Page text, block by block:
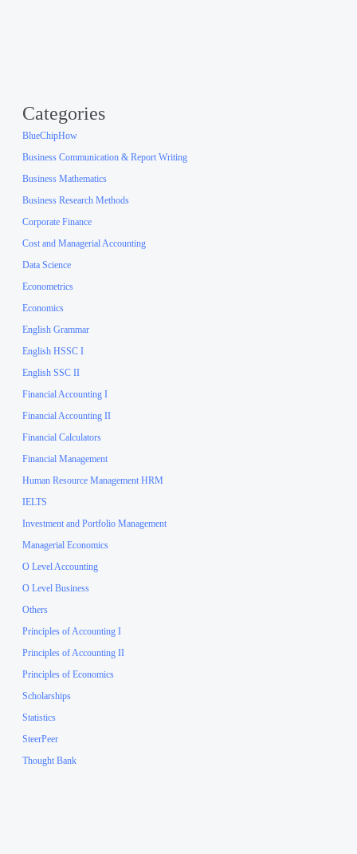
Categories
BlueChipHow
Business Communication & Report Writing
Business Mathematics
Business Research Methods
Corporate Finance
Cost and Managerial Accounting
Data Science
Econometrics
Economics
English Grammar
English HSSC I
English SSC II
Financial Accounting I
Financial Accounting II
Financial Calculators
Financial Management
Human Resource Management HRM
IELTS
Investment and Portfolio Management
Managerial Economics
O Level Accounting
O Level Business
Others
Principles of Accounting I
Principles of Accounting II
Principles of Economics
Scholarships
Statistics
SteerPeer
Thought Bank